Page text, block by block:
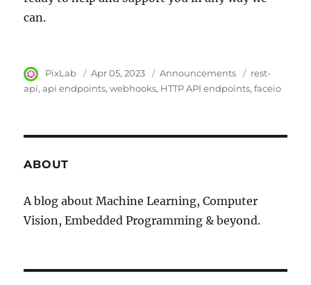
can.
Author
PixLab
Posted
on
Apr 05, 2023 Category
Announcements Tags
rest-
api api endpoints webhooks HTTP API endpoints faceio
ABOUT
A blog about Machine Learning, Computer
Vision, Embedded Programming & beyond.